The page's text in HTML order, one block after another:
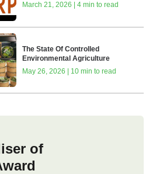
March 21, 2026 | 4 min to read
The State Of Controlled
Environmental Agriculture
May 26, 2026 | 10 min to read
of